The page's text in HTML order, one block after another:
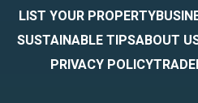
LIST YOUR PROPERTY
SUSTAINABLE TIPSABOUT
PRIVACY POLICY